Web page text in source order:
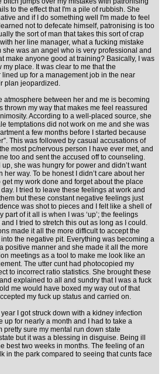
to the effect that I'm a pile of rubbish. She
and if I do something well I'm made to feel
not to defecate himself, patronising is too
the sort of man that takes this sort of crap
her line manager, what a fucking mistake
she was an angel who is very professional and
make anyone good at training? Basically, I was
place. It was clear to me that the
up for a management job in the near
plan jeopardized.
atmosphere between her and me is becoming
thrown my way that makes me feel reassured
According to a well-placed source, she
temptations did not work on me and she was
a few months before I started because
This was followed by casual accusations of
most pc/nervous person I have ever met, and
too and sent the accused off to counseling.
she was hungry for power and didn’t want
way. To be honest I didn’t care about her
my work done and forget about the place
I tried to leave these feelings at work and
but these constant negative feelings just
was shot to pieces and I felt like a shell of
part of it all is when I was ‘up’; the feelings
I tried to stretch this out as long as I could.
made it all the more difficult to accept the
the negative pit. Everything was becoming a
positive manner and she made it all the more
meetings as a tool to make me look like an
The utter cunt had photocopied my
to incorrect ratio statistics. She brought these
explained to all and sundry that I was a fuck
me would have boxed my way out of that
my fuck up status and carried on.
I got struck down with a kidney infection
up for nearly a month and I had to take a
pretty sure my mental run down state
but it was a blessing in disguise. Being ill
best two weeks in months. The feeling of an
in the park compared to seeing that cunts face